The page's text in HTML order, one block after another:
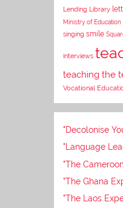
Lending Library
Ministry of Education
singing smile
interviews
teaching the
Vocational
"Decolonise
"Language
"The
"The Ghana
"The Laos